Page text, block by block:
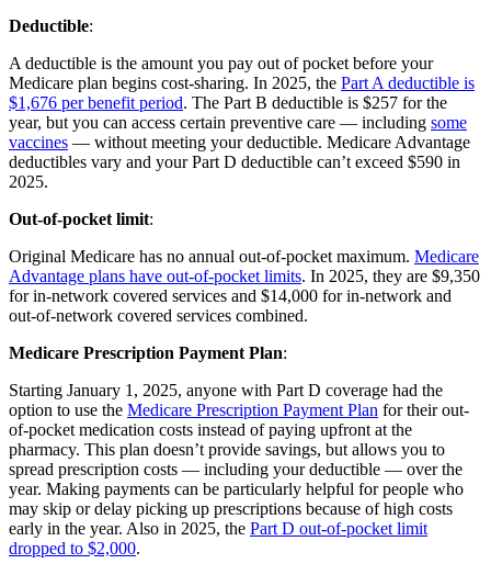
Deductible:
A deductible is the amount you pay out of pocket before your
Medicare plan begins cost-sharing. In 2025, the Part A deductible is
$1,676 per benefit period. The Part B deductible is $257 for the
year, but you can access certain preventive care — including some
vaccines — without meeting your deductible. Medicare Advantage
deductibles vary and your Part D deductible can’t exceed $590 in
2025.
Out-of-pocket limit:
Original Medicare has no annual out-of-pocket maximum. Medicare
Advantage plans have out-of-pocket limits. In 2025, they are $9,350
for in-network covered services and $14,000 for in-network and
out-of-network covered services combined.
Medicare Prescription Payment Plan:
Starting January 1, 2025, anyone with Part D coverage had the
option to use the Medicare Prescription Payment Plan for their out-
of-pocket medication costs instead of paying upfront at the
pharmacy. This plan doesn’t provide savings, but allows you to
spread prescription costs — including your deductible — over the
year. Making payments can be particularly helpful for people who
may skip or delay picking up prescriptions because of high costs
early in the year. Also in 2025, the Part D out-of-pocket limit
dropped to $2,000.